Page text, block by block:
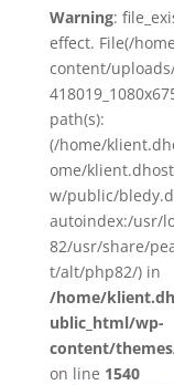
Warning:
effect. File(/
content/
path(s):
(/home/
ome/
w/public/
autoindex:/usr/
82/usr/share/
t/alt/php82/) in
/home/
ublic_html/wp-
content/
on line 1540